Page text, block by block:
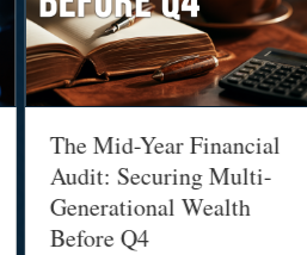
The Mid-Year Financial
Audit: Securing Multi-
Generational Wealth
Before Q4